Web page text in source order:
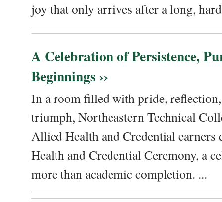
joy that only arrives after a long,
A Celebration of Persistence,
Beginnings ››
In a room filled with pride,
triumph, Northeastern Technical
Allied Health and Credential
Health and Credential Ceremony, a
more than academic completion. ...